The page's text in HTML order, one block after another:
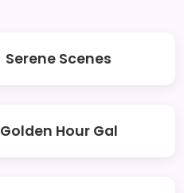
Serene Scenes
Golden Hour Gal